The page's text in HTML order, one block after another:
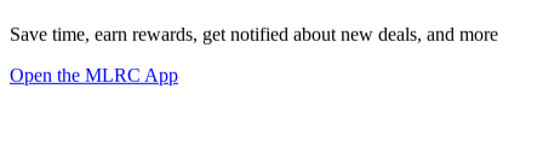
Save time, earn rewards, get notified about new deals, and more
Open the MLRC App